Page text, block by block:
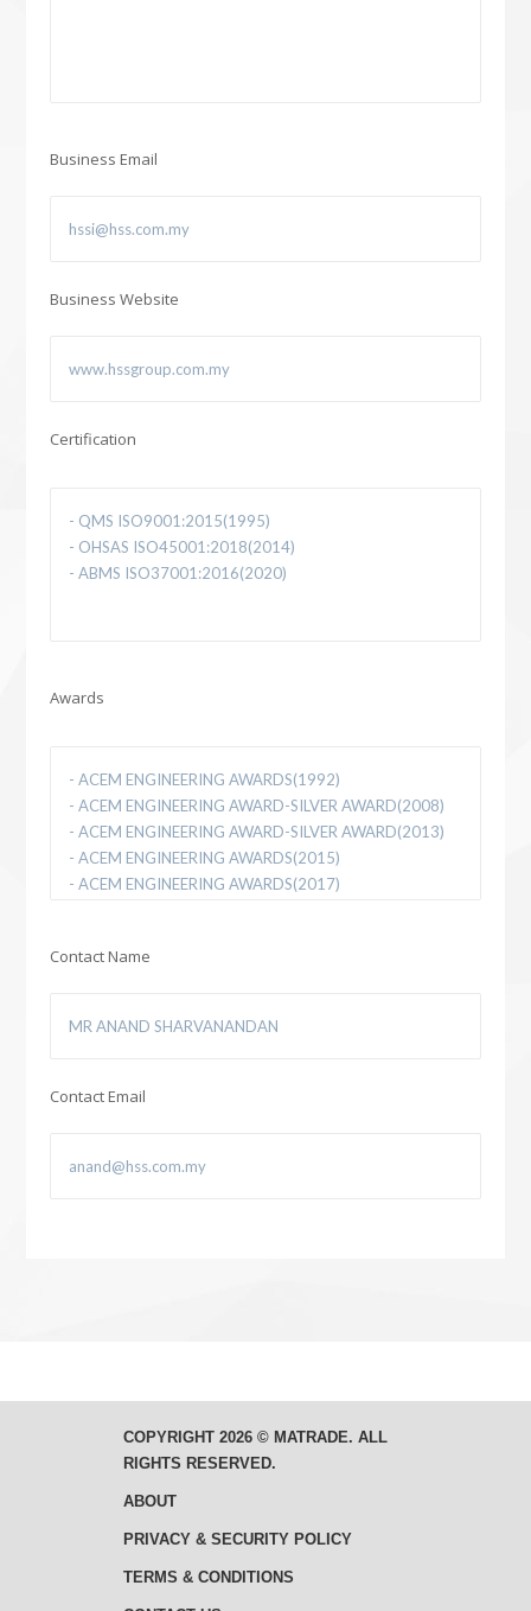
Business Email
Business Website
Certification
Awards
Contact Name
Contact Email
COPYRIGHT 2026 © MATRADE. ALL
RIGHTS RESERVED.
ABOUT
PRIVACY & SECURITY POLICY
TERMS & CONDITIONS